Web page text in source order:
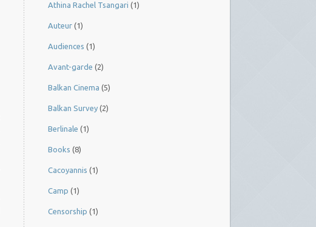
Athina Rachel Tsangari (1)
Auteur (1)
Audiences (1)
Avant-garde (2)
Balkan Cinema (5)
Balkan Survey (2)
Berlinale (1)
Books (8)
Cacoyannis (1)
Camp (1)
Censorship (1)